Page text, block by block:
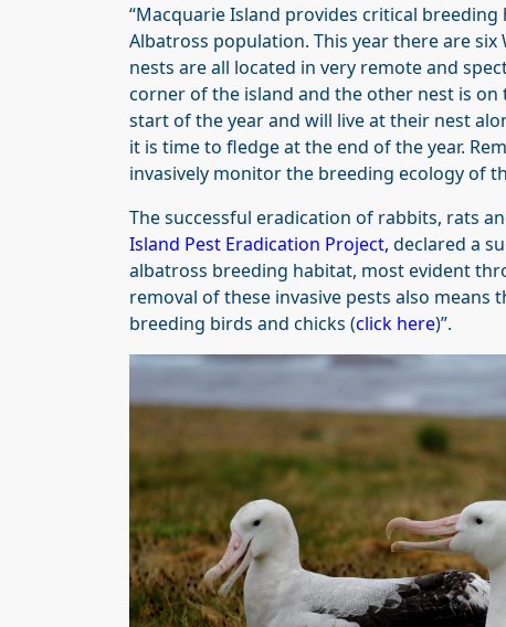
“Macquarie Island provides critical
Albatross population. This year there are
nests are all located in very remote and
corner of the island and the other nest is
start of the year and will live at their nest
it is time to fledge at the end of the year.
invasively monitor the breeding ecology of
The successful eradication of rabbits, rats
Island Pest Eradication Project, declared a
albatross breeding habitat, most evident
removal of these invasive pests also
breeding birds and chicks (click here)”.